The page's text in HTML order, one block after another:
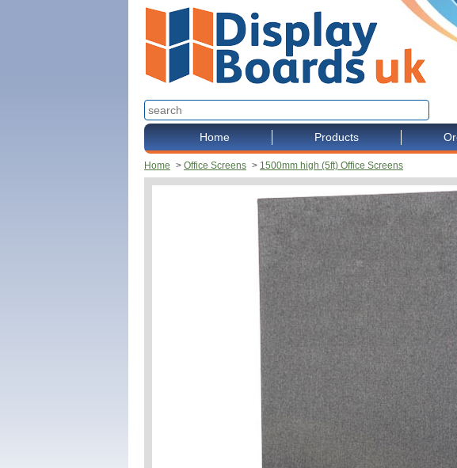
Home Products
Home > Office Screens > 1500mm high (5ft) Office Screens